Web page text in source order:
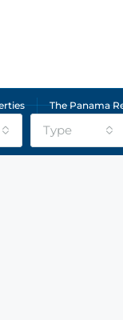
The Panama
Type